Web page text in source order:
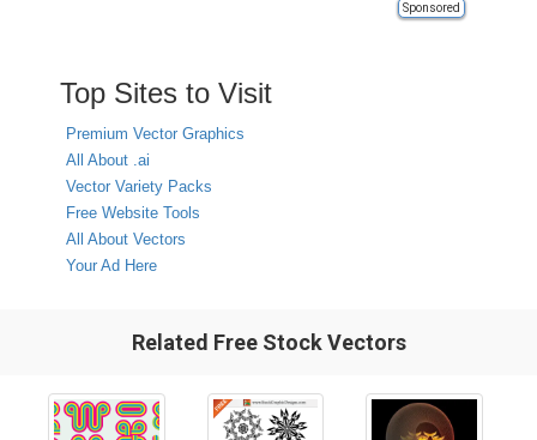
Sponsored
Top Sites to Visit
Premium Vector Graphics
All About .ai
Vector Variety Packs
Free Website Tools
All About Vectors
Your Ad Here
Related Free Stock Vectors